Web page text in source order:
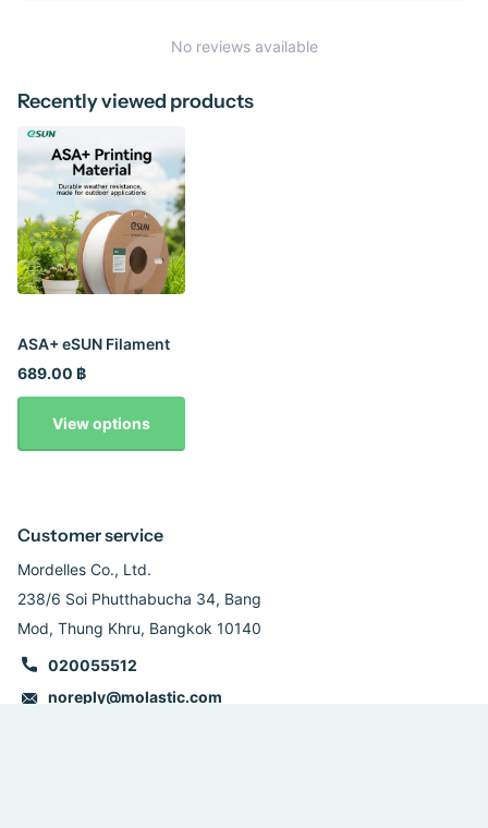
No reviews available
Recently viewed products
ASA+ eSUN Filament
689.00 ฿
View options
Customer service
Mordelles Co., Ltd.
238/6 Soi Phutthabucha 34, Bang
Mod, Thung Khru, Bangkok 10140
020055512
noreply@molastic.com